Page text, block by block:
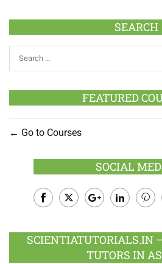
SEARCH
FEATURED
Go to Courses
SOCIAL
Plus
SCIENTIATUTORIALS.IN
TUTORS IN